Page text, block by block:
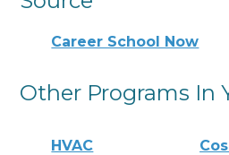
Career School Now
Other Programs In
HVAC